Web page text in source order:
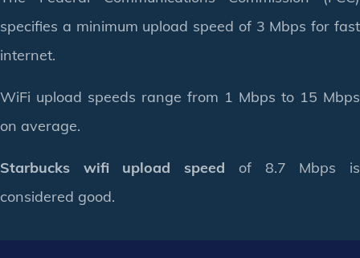
specifies a minimum upload speed of 3 Mbps for fast
internet.
WiFi upload speeds range from 1 Mbps to 15 Mbps
on average.
Starbucks wifi upload speed of 8.7 Mbps is
considered good.